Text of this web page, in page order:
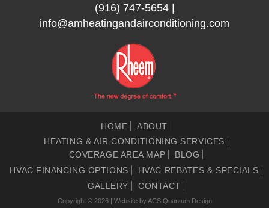
(916) 747-5654|
info@amheatingandairconditioning.com
HOME
ABOUT
HEATING & AIR CONDITIONING SERVICES
COVERAGE AREA MAP
BLOG
HVAC FINANCING OPTIONS
HVAC REBATES & SPECIALS
GALLERY
CONTACT
Copyright © 2026 | Website byACS Quantum Design